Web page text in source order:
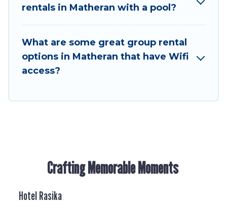
large group event, we have many holiday
friendly vacation homes available to make your
next trip enjoyable & spectacular. So, start
searching Hotel Rasika's large vacation rental
group.
rentals in Matheran with a pool?
What are some great group rental
options in Matheran that have Wifi
access?
Crafting Memorable Moments
Hotel Rasika